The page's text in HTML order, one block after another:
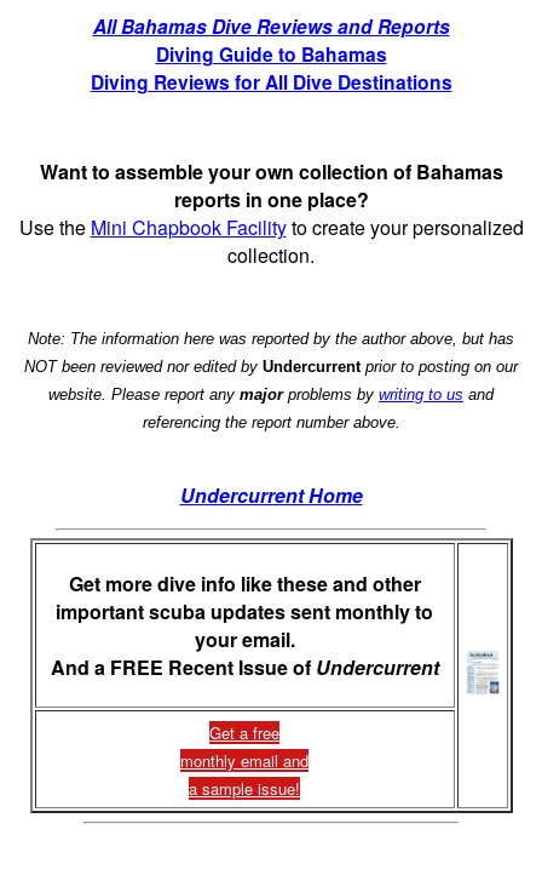
All Bahamas Dive Reviews and Reports
Diving Guide to Bahamas
Diving Reviews for All Dive Destinations
Want to assemble your own collection of Bahamas
reports in one place?
Use the Mini Chapbook Facilityto create your personalized
collection.
Note: The information here was reported by the author above, but has
NOT been reviewed nor edited by Undercurrentprior to posting on our
website. Please report any majorproblems by writing to us and
referencing the report number above.
Undercurrent Home
Get more dive info like these and other
important scuba updates sent monthly to
your email.
And a FREE Recent Issue of Undercurrent
Get a free
monthly email and
a sample issue!